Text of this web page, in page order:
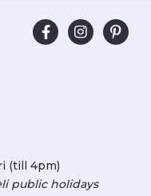
(till 4pm)
public holidays